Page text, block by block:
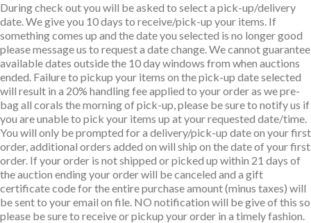
During check out you will be asked to select a pick-up/delivery
date. We give you 10 days to receive/pick-up your items. If
something comes up and the date you selected is no longer good
please message us to request a date change. We cannot guarantee
available dates outside the 10 day windows from when auctions
ended. Failure to pickup your items on the pick-up date selected
will result in a 20% handling fee applied to your order as we pre-
bag all corals the morning of pick-up, please be sure to notify us if
you are unable to pick your items up at your requested date/time.
You will only be prompted for a delivery/pick-up date on your first
order, additional orders added on will ship on the date of your first
order. If your order is not shipped or picked up within 21 days of
the auction ending your order will be canceled and a gift
certificate code for the entire purchase amount (minus taxes) will
be sent to your email on file. NO notification will be give of this so
please be sure to receive or pickup your order in a timely fashion.